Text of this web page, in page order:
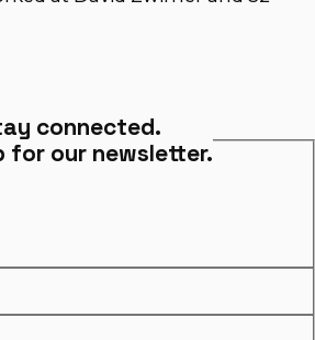
connected.
for our newsletter.